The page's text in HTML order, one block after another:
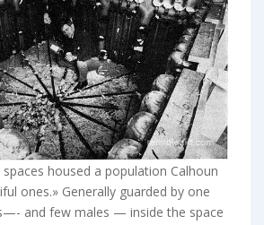
housed a population Calhoun
ones.» Generally guarded by one
and few males — inside the space